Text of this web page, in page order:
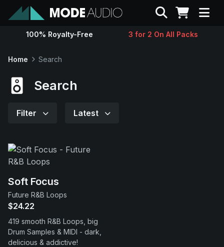
Sounds
Contact
Support
Search
100% Royalty-Free 3 for 2 On All Packs
Home Search
Search
Filter Latest
Soft Focus
Future R&B Loops
$24.22
419 smooth R&B Loops, big
Drum Samples & MIDI - dark,
delicious & addictive!